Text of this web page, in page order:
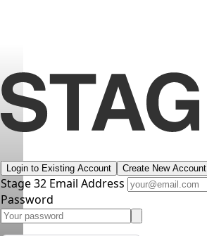
Login to Existing Account Create New Account
Stage 32 Email Address
Password